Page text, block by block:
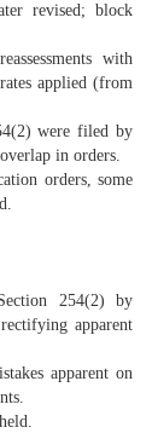
revised; block
with
applied (from
were filed by
in orders.
orders, some
254(2) by
apparent
apparent on